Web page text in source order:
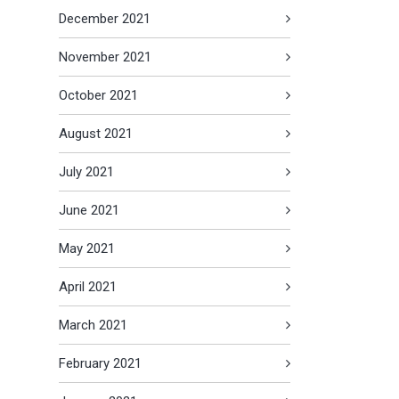
December 2021
November 2021
October 2021
August 2021
July 2021
June 2021
May 2021
April 2021
March 2021
February 2021